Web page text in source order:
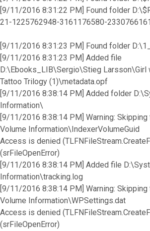
[9/11/2016 8:31:22 PM] Found folder
21-1225762948-3161176580-
[9/11/2016 8:31:23 PM] Found folder
[9/11/2016 8:31:23 PM] Added file
D:\Ebooks_LIB\Sergio\Stieg Larsson\Girl
Tattoo Trilogy (1)\metadata.opf
[9/11/2016 8:38:14 PM] Added folder
Information\
[9/11/2016 8:38:14 PM] Warning:
Volume Information\IndexerVolumeGuid
Access is denied
(srFileOpenError)
[9/11/2016 8:38:14 PM] Added file
Information\tracking.log
[9/11/2016 8:38:14 PM] Warning:
Volume Information\WPSettings.dat
Access is denied
(srFileOpenError)